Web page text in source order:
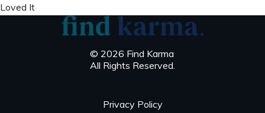
Loved It
© 2026 Find Karma
All Rights Reserved.
Privacy Policy